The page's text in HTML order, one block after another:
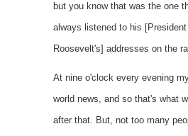
but you know that was the one
always listened to his [President
Roosevelt's] addresses on the
At nine o'clock every evening
world news, and so that's what
after that. But, not too many